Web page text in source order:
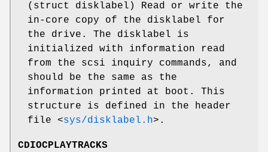
( struct disklabel ) Read or write the
in-core copy of the disklabel for
the drive. The disklabel is
initialized with information read
from the scsi inquiry commands, and
should be the same as the
information printed at boot. This
structure is defined in the header
file <sys/disklabel.h> .
CDIOCPLAYTRACKS